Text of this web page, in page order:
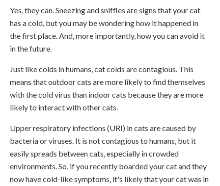
Yes, they can. Sneezing and sniffles are signs that your cat
has a cold, but you may be wondering how it happened in
the first place. And, more importantly, how you can avoid it
in the future.
Just like colds in humans, cat colds are contagious. This
means that outdoor cats are more likely to find themselves
with the cold virus than indoor cats because they are more
likely to interact with other cats.
Upper respiratory infections (URI) in cats are caused by
bacteria or viruses. It is not contagious to humans, but it
easily spreads between cats, especially in crowded
environments. So, if you recently boarded your cat and they
now have cold-like symptoms, it's likely that your cat was in